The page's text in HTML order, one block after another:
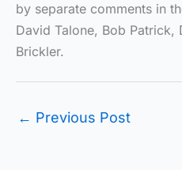
by separate comments in
David Talone, Bob
Brickler.
← Previous Post